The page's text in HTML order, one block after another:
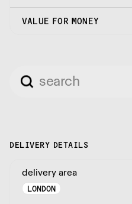
VALUE FOR MONEY
DELIVERY DETAILS
delivery area
LONDON